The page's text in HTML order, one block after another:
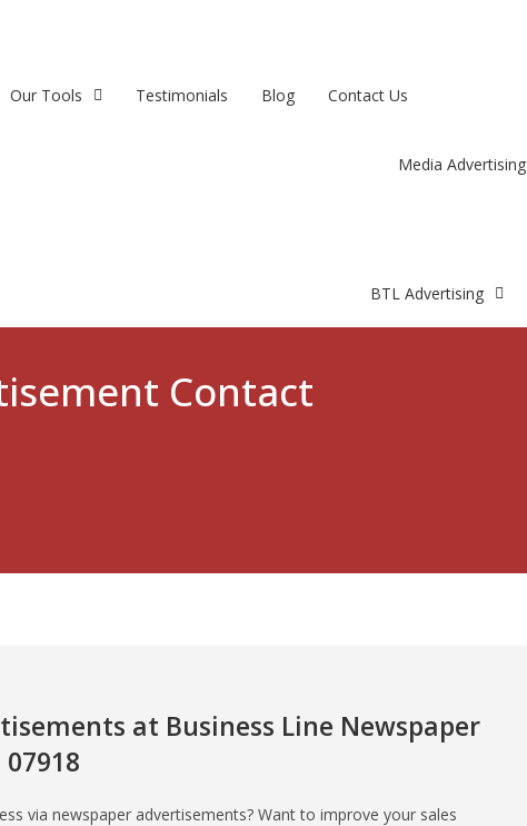
Our Tools Testimonials Blog Contact Us
Media Advertising
BTL Advertising
Contact
at Business Line Newspaper
via newspaper advertisements? Want to improve your sales